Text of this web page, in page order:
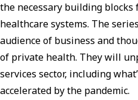
the necessary building
healthcare systems. The
audience of business and
of private health. They will
services sector, including
accelerated by the pandemic.